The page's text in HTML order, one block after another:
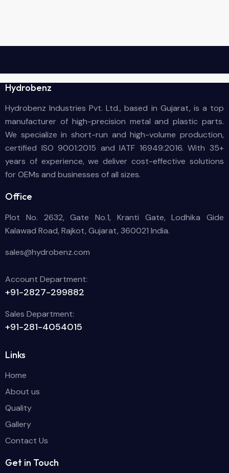
Hydrobenz
Hydrobenz Industries Pvt. Ltd., based in Gujarat, is a top
manufacturer of high-precision metal and plastic parts.
We specialize in short-run and high-volume production,
certified ISO 9001:2015 and IATF 16949:2016. With 35+
years of experience, we deliver cost-effective solutions
for OEMs and businesses of all sizes.
Office
Plot No. 2632, Gate No.1, Kranti Gate, Lodhika Gide
Kalawad Road, Rajkot, Gujarat, 360021 India.
sales@hydrobenz.com
Account Department:
+91-2827-299882
Sales Department:
+91-281-4054015
Links
Home
About us
Quality
Gallery
Contact Us
Get in Touch